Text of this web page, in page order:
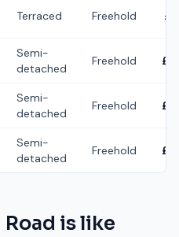
Terraced Freehold
Semi-
detached
Freehold
Semi-
detached
Freehold
Semi-
detached
Freehold
is like